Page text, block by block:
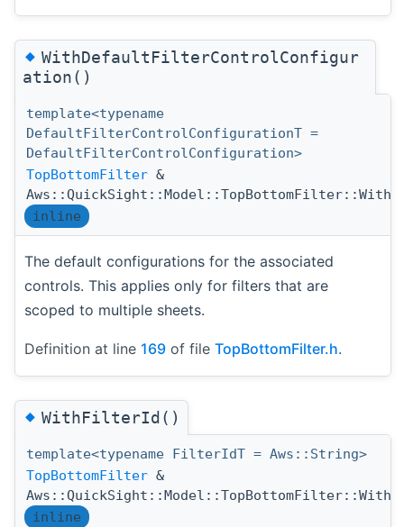
◆WithDefaultFilterControlConfigur
ation()
template<typename
DefaultFilterControlConfigurationT =
DefaultFilterControlConfiguration>
TopBottomFilter &
inline
The default configurations for the associated
controls. This applies only for filters that are
scoped to multiple sheets.
Definition at line 169 of file TopBottomFilter.h.
◆WithFilterId()
template<typename FilterIdT = Aws::String>
TopBottomFilter &
inline